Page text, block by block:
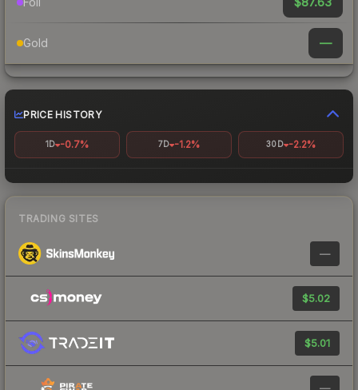
Gold —
PRICE HISTORY
1D -0.7% 7D -1.2% 30D -2.2%
TRADING SITES
—
$5.02
$5.01
—